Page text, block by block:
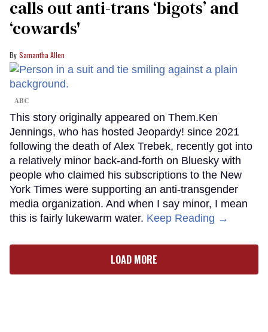
calls out anti-trans ‘bigots’ and
‘cowards'
Samantha Allen
ABC
This story originally appeared on Them.Ken
Jennings, who has hosted Jeopardy! since 2021
following the death of Alex Trebek, recently got into
a relatively minor back-and-forth on Bluesky with
people who claimed his subscriptions to the New
York Times were supporting an anti-transgender
media organization. And when I say minor, I mean
this is fairly lukewarm water. Keep Reading →
LOAD MORE